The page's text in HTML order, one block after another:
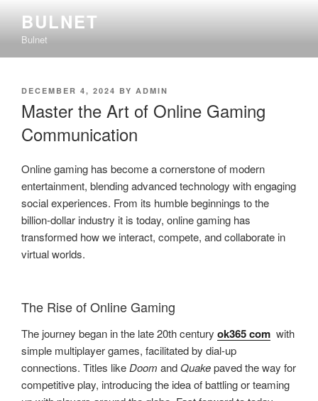
content
BULNET
Bulnet
POSTED
DECEMBER 4, 2024 BY ADMIN
Master the Art of Online Gaming
Communication
Online gaming has become a cornerstone of modern
entertainment, blending advanced technology with engaging
social experiences. From its humble beginnings to the
billion-dollar industry it is today, online gaming has
transformed how we interact, compete, and collaborate in
virtual worlds.
The Rise of Online Gaming
The journey began in the late 20th century ok365 com with
simple multiplayer games, facilitated by dial-up
connections. Titles likeDoom andQuakepaved the way for
competitive play, introducing the idea of battling or teaming